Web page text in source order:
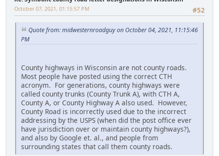
#52
October 07, 2021, 01:15:57 PM
Quote from: midwesternroadguy on October 04, 2021, 11:15:46
PM
County highways in Wisconsin are not county roads.
Most people have posted using the correct CTH
acronym. For generations, county highways were
called county trunks (County Trunk A), with CTH A,
County A, or County Highway A also used. However,
County Road is incorrectly used due to the incorrect
addressing by the USPS (when did the post office ever
have jurisdiction over or maintain county highways?),
and also by Google et. al., and people from
surrounding states that call them county roads.